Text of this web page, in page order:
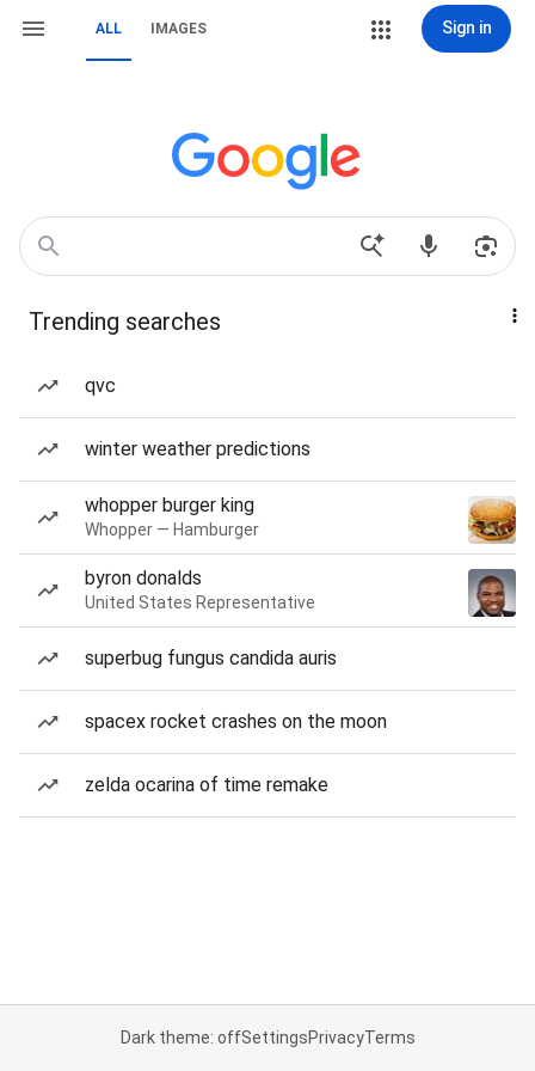
ALL IMAGES Sign in
Trending searches
qvc
winter weather predictions
whopper burger king
Whopper — Hamburger
byron donalds
United States Representative
superbug fungus candida auris
spacex rocket crashes on the moon
zelda ocarina of time remake
Dark theme: offSettingsPrivacyTerms